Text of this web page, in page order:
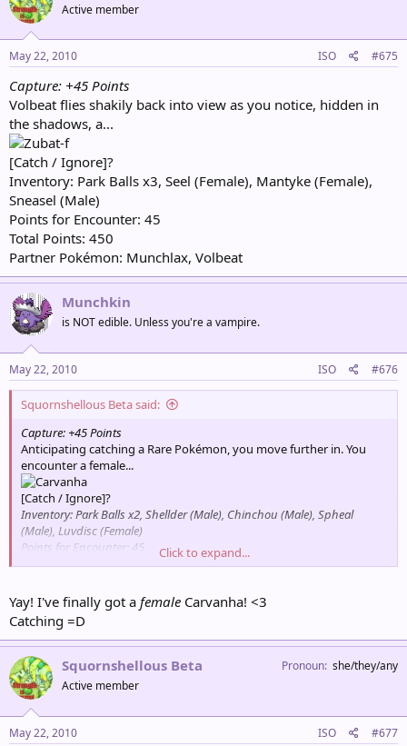
Active member
May 22, 2010 ISO #675
Capture: +45 Points
Volbeat flies shakily back into view as you notice, hidden in
the shadows, a...
[Catch / Ignore]?
Inventory: Park Balls x3, Seel (Female), Mantyke (Female),
Sneasel (Male)
Points for Encounter: 45
Total Points: 450
Partner Pokémon: Munchlax, Volbeat
Munchkin
is NOT edible. Unless you're a vampire.
May 22, 2010 ISO #676
Squornshellous Beta said:
Capture: +45 Points
Anticipating catching a Rare Pokémon, you move further in. You
encounter a female...
[Catch / Ignore]?
Inventory: Park Balls x2, Shellder (Male), Chinchou (Male), Spheal
(Male), Luvdisc (Female)
Points for Encounter: 45
Total Points: 495
Click to expand...
Yay! I've finally got a female Carvanha! <3
Catching =D
Squornshellous Beta
Active member
Pronoun she/they/any
May 22, 2010 ISO #677